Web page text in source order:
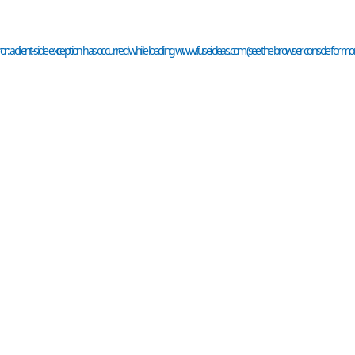
aclient-side exception has occurred while loadingwww.fuseideas.com(see thebrowser consolefor